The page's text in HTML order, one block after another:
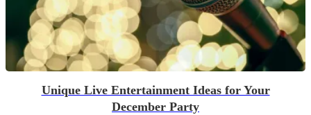
Unique Live Entertainment Ideas for Your
December Party